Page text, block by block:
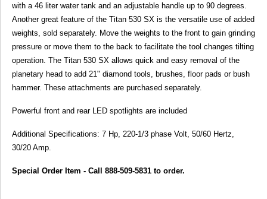
with a 46 liter water tank and an adjustable handle up to 90 degrees.
Another great feature of the Titan 530 SX is the versatile use of added
weights, sold separately. Move the weights to the front to gain grinding
pressure or move them to the back to facilitate the tool changes tilting
operation. The Titan 530 SX allows quick and easy removal of the
planetary head to add 21" diamond tools, brushes, floor pads or bush
hammer. These attachments are purchased separately.
Powerful front and rear LED spotlights are included
Additional Specifications: 7 Hp, 220-1/3 phase Volt, 50/60 Hertz,
30/20 Amp.
Special Order Item - Call 888-509-5831 to order.